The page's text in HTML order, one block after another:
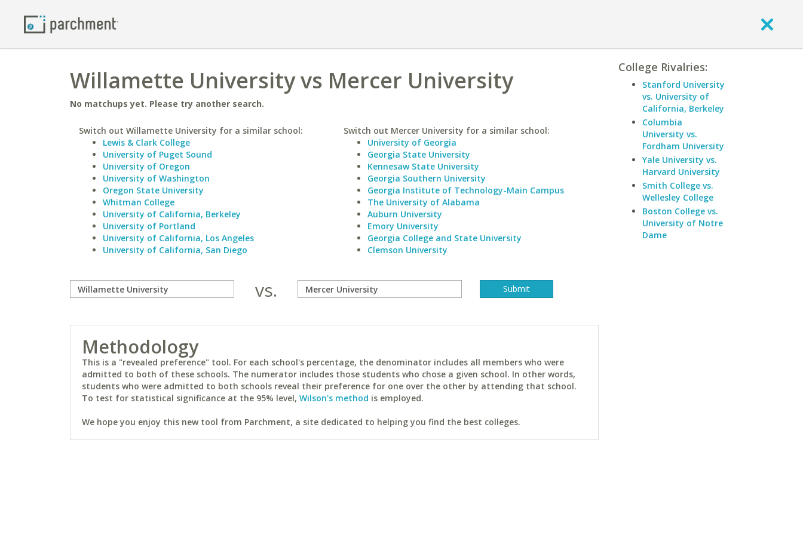
Willamette University vs Mercer University
No matchups yet. Please try another search.
Switch out Willamette University for a similar school:
Lewis & Clark College
University of Puget Sound
University of Oregon
University of Washington
Oregon State University
Whitman College
University of California, Berkeley
University of Portland
University of California, Los Angeles
University of California, San Diego
Switch out Mercer University for a similar school:
University of Georgia
Georgia State University
Kennesaw State University
Georgia Southern University
Georgia Institute of Technology-Main Campus
The University of Alabama
Auburn University
Emory University
Georgia College and State University
Clemson University
vs.
Methodology
This is a "revealed preference" tool. For each school's percentage, the denominator includes all members who were
admitted to both of these schools. The numerator includes those students who chose a given school. In other words,
students who were admitted to both schools reveal their preference for one over the other by attending that school.
To test for statistical significance at the 95% level, Wilson's method is employed.
We hope you enjoy this new tool from Parchment, a site dedicated to helping you find the best colleges.
College Rivalries:
Stanford University
vs. University of
California, Berkeley
Columbia
University vs.
Fordham University
Yale University vs.
Harvard University
Smith College vs.
Wellesley College
Boston College vs.
University of Notre
Dame